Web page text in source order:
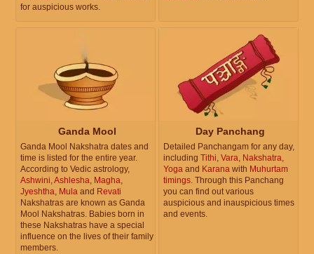
for auspicious works.
Ganda Mool
Ganda Mool Nakshatra dates and
time is listed for the entire year.
According to Vedic astrology,
Ashwini,Ashlesha, Magha,
Jyeshtha, Mula and Revati
Nakshatras are known as Ganda
Mool Nakshatras. Babies born in
these Nakshatras have a special
influence on the lives of their family
members.
Day Panchang
Detailed Panchangam for any day,
including Tithi, Vara, Nakshatra,
Yoga and Karana with Muhurtam
timings. Through this Panchang
you can find out various
auspicious and inauspicious times
and events.